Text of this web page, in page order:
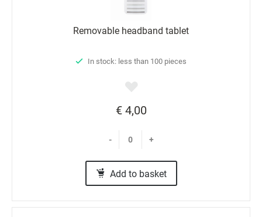
Removable headband tablet
In stock: less than 100 pieces
€ 4,00
- +
Add to basket